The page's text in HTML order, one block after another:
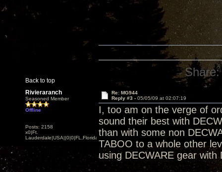
Back to top
Share:
Rivieraranch
Seasoned Member
Offline
Posts: 2158
x0|Ft.
Lauderdale|USA||0|0|FL,Florida
Re: MG944
Reply #3 - 05/05/09 at 02:07:19
I, too am on the verge of
sound their best with
than with some non
TABOO to a whole other
using DECWARE gear with